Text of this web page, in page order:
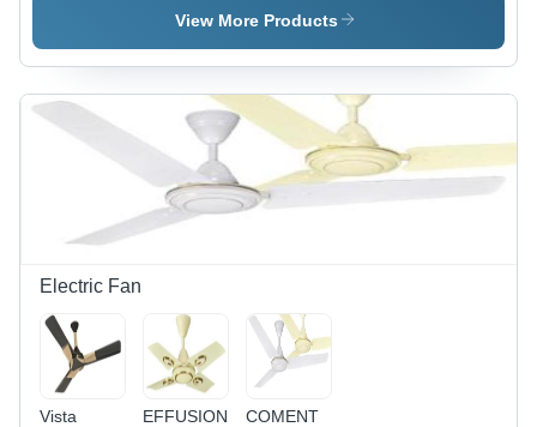
Multistrand
Cable
Application:
Construction
Single
Core
Multistrand
0.75Sq
Mm
Application:
Construction
Single
Multistrand
Cable - 2.5
Sq mm,
Superior
Abrasion
Resistance,
View More Products
Electric Fan
Vista
EFFUSION
COMENT